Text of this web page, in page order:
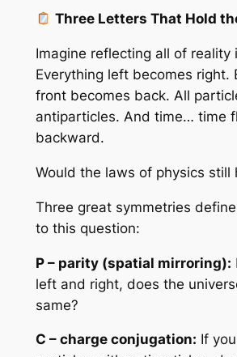
Three Letters That Hold
Imagine reflecting all of reality
Everything left becomes right.
front becomes back. All
antiparticles. And time… time
backward.
Would the laws of physics still
Three great symmetries
to this question:
P – parity (spatial mirroring):
left and right, does the
same?
C – charge conjugation: If